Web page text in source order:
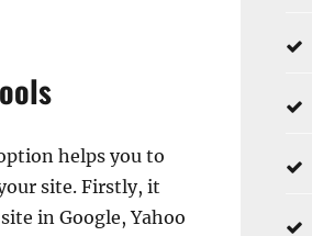
helps you to
site. Firstly, it
in Google, Yahoo